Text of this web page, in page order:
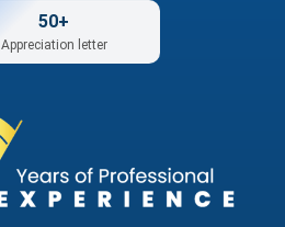
50+
Appreciation letter